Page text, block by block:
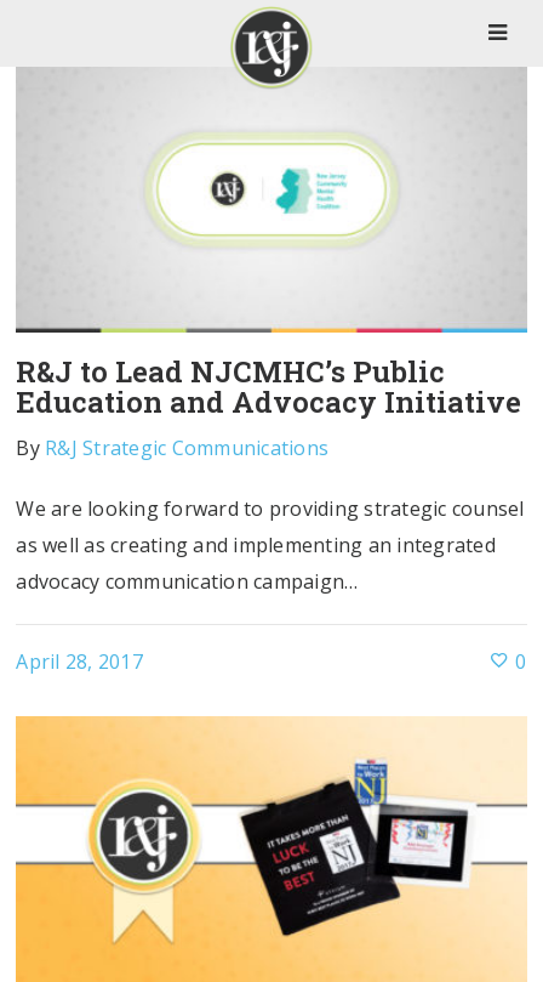
R&J to Lead NJCMHC’s Public
Education and Advocacy Initiative
By R&J Strategic Communications
We are looking forward to providing strategic counsel
as well as creating and implementing an integrated
advocacy communication campaign…
April 28, 2017 0